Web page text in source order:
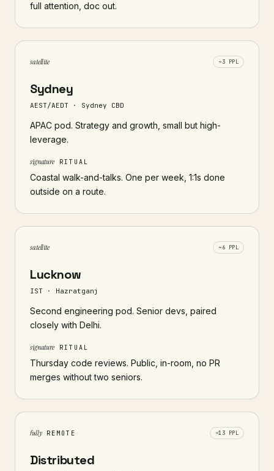
full attention, doc out.
satellite ~3 PPL
Sydney
AEST/AEDT · Sydney CBD
APAC pod. Strategy and growth, small but high-
leverage.
signatureRITUAL
Coastal walk-and-talks. One per week, 1:1s done
outside on a route.
satellite ~6 PPL
Lucknow
IST · Hazratganj
Second engineering pod. Senior devs, paired
closely with Delhi.
signatureRITUAL
Thursday code reviews. Public, in-room, no PR
merges without two seniors.
fullyREMOTE ~13 PPL
Distributed